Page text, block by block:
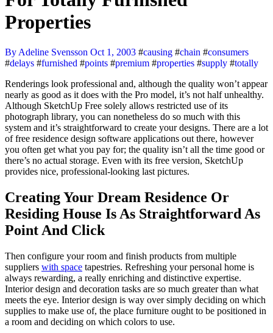
Properties
By Adeline Svensson Oct 1, 2003 #causing #chain #consumers
#delays #furnished #points #premium #properties #supply #totally
Renderings look professional and, although the quality won’t appear
nearly as good as it does with the Pro model, it’s not half unhealthy.
Although SketchUp Free solely allows restricted use of its
photograph library, you can nonetheless do so much with this
system and it’s straightforward to create your designs. There are a lot
of free residence design software applications out there, however
you often get what you pay for; the quality isn’t all the time good or
there’s no actual storage. Even with its free version, SketchUp
provides nice, professional-looking last pictures.
Creating Your Dream Residence Or
Residing House Is As Straightforward As
Point And Click
Then configure your room and finish products from multiple
suppliers with space tapestries. Refreshing your personal home is
always rewarding, a really enriching and distinctive expertise.
Interior design and decoration tasks are so much greater than what
meets the eye. Interior design is way over simply deciding on which
supplies to make use of, the place furniture ought to be positioned in
a room and deciding on which colors to use.